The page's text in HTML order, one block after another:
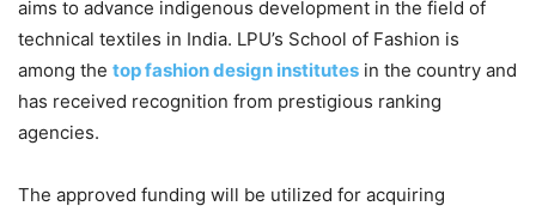
aims to advance indigenous development in the field of
technical textiles in India. LPU’s School of Fashion is
among the top fashion design institutes in the country and
has received recognition from prestigious ranking
agencies.
The approved funding will be utilized for acquiring